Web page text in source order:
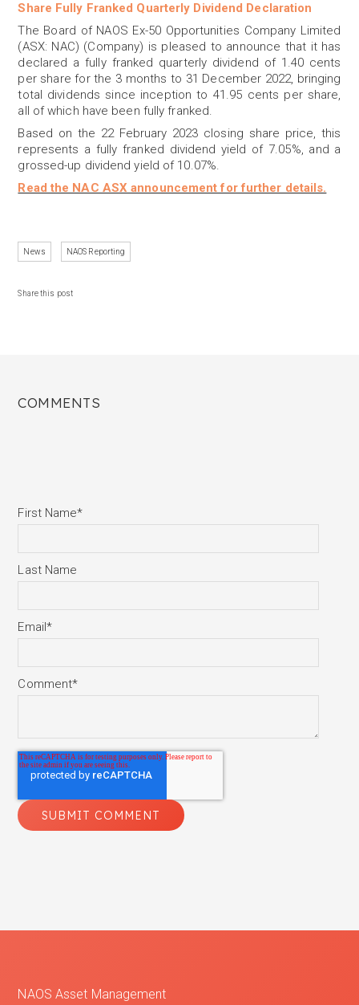
Share Fully Franked Quarterly Dividend Declaration
The Board of NAOS Ex-50 Opportunities Company Limited
(ASX: NAC) (Company) is pleased to announce that it has
declared a fully franked quarterly dividend of 1.40 cents
per share for the 3 months to 31 December 2022, bringing
total dividends since inception to 41.95 cents per share,
all of which have been fully franked.
Based on the 22 February 2023 closing share price, this
represents a fully franked dividend yield of 7.05%, and a
grossed-up dividend yield of 10.07%.
Read the NAC ASX announcement for further details.
News NAOS Reporting
Share this post
COMMENTS
First Name*
Last Name
Email*
Comment*
NAOS Asset Management